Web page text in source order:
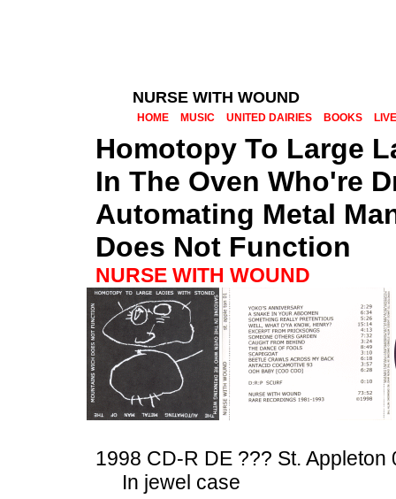
NURSE WITH WOUND
HOME MUSIC UNITED DAIRIES BOOKS LIVE
Homotopy To Large
In The Oven Who're
Automating Metal
Does Not Function
NURSE WITH WOUND
1998 CD-R DE ??? St. Appleton
In jewel case